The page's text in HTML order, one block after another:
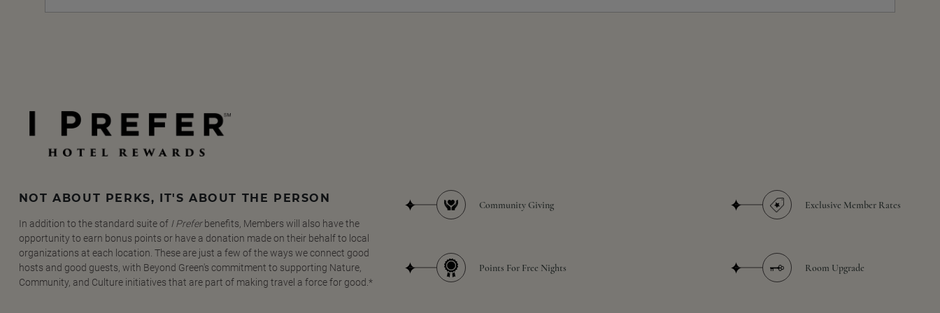
NOT ABOUT PERKS, IT'S ABOUT THE PERSON
In addition to the standard suite of I Preferbenefits, Members will also have the
opportunity to earn bonus points or have a donation made on their behalf to local
organizations at each location. These are just a few of the ways we connect good
hosts and good guests, with Beyond Green's commitment to supporting Nature,
Community, and Culture initiatives that are part of making travel a force for good.*
Community Giving
Points For Free Nights
Exclusive Member Rates
Room Upgrade